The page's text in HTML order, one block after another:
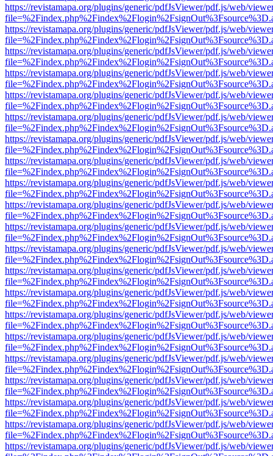
https://revistamapa.org/plugins/generic/pdfJsViewer/pdf.js/web/
https://revistamapa.org/plugins/generic/pdfJsViewer/pdf.js/web/
https://revistamapa.org/plugins/generic/pdfJsViewer/pdf.js/web/
https://revistamapa.org/plugins/generic/pdfJsViewer/pdf.js/web/
https://revistamapa.org/plugins/generic/pdfJsViewer/pdf.js/web/
https://revistamapa.org/plugins/generic/pdfJsViewer/pdf.js/web/
https://revistamapa.org/plugins/generic/pdfJsViewer/pdf.js/web/
https://revistamapa.org/plugins/generic/pdfJsViewer/pdf.js/web/
https://revistamapa.org/plugins/generic/pdfJsViewer/pdf.js/web/
https://revistamapa.org/plugins/generic/pdfJsViewer/pdf.js/web/
https://revistamapa.org/plugins/generic/pdfJsViewer/pdf.js/web/
https://revistamapa.org/plugins/generic/pdfJsViewer/pdf.js/web/
https://revistamapa.org/plugins/generic/pdfJsViewer/pdf.js/web/
https://revistamapa.org/plugins/generic/pdfJsViewer/pdf.js/web/
https://revistamapa.org/plugins/generic/pdfJsViewer/pdf.js/web/
https://revistamapa.org/plugins/generic/pdfJsViewer/pdf.js/web/
https://revistamapa.org/plugins/generic/pdfJsViewer/pdf.js/web/
https://revistamapa.org/plugins/generic/pdfJsViewer/pdf.js/web/
https://revistamapa.org/plugins/generic/pdfJsViewer/pdf.js/web/
https://revistamapa.org/plugins/generic/pdfJsViewer/pdf.js/web/
https://revistamapa.org/plugins/generic/pdfJsViewer/pdf.js/web/